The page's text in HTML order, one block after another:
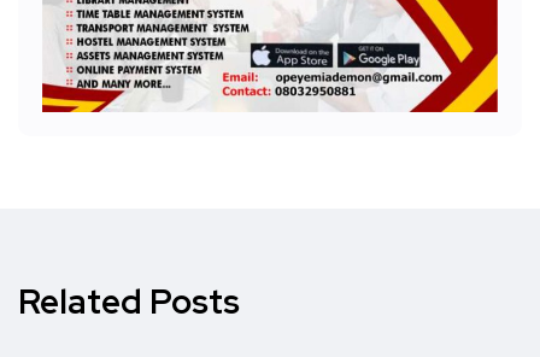
Related Posts